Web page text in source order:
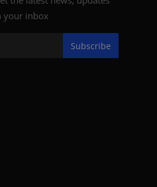
your inbox
Subscribe